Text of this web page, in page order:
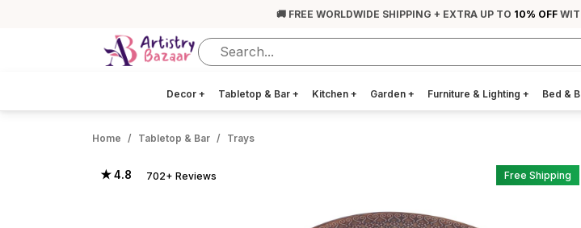
🚚 FREE WORLDWIDE SHIPPING + EXTRA UP TO 10% OFF
Decor + Tabletop & Bar + Kitchen + Garden + Furniture & Lighting + Bed &
Home Tabletop & Bar Trays
★ 4.8 702+ Reviews Free Shipping